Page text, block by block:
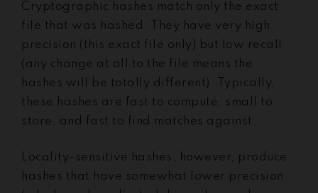
Cryptographic hashes match only the exact
file that was hashed. They have very high
precision (this exact file only) but low recall
(any change at all to the file means the
hashes will be totally different). Typically,
these hashes are fast to compute, small to
store, and fast to find matches against.
Locality-sensitive hashes, however, produce
hashes that have somewhat lower precision